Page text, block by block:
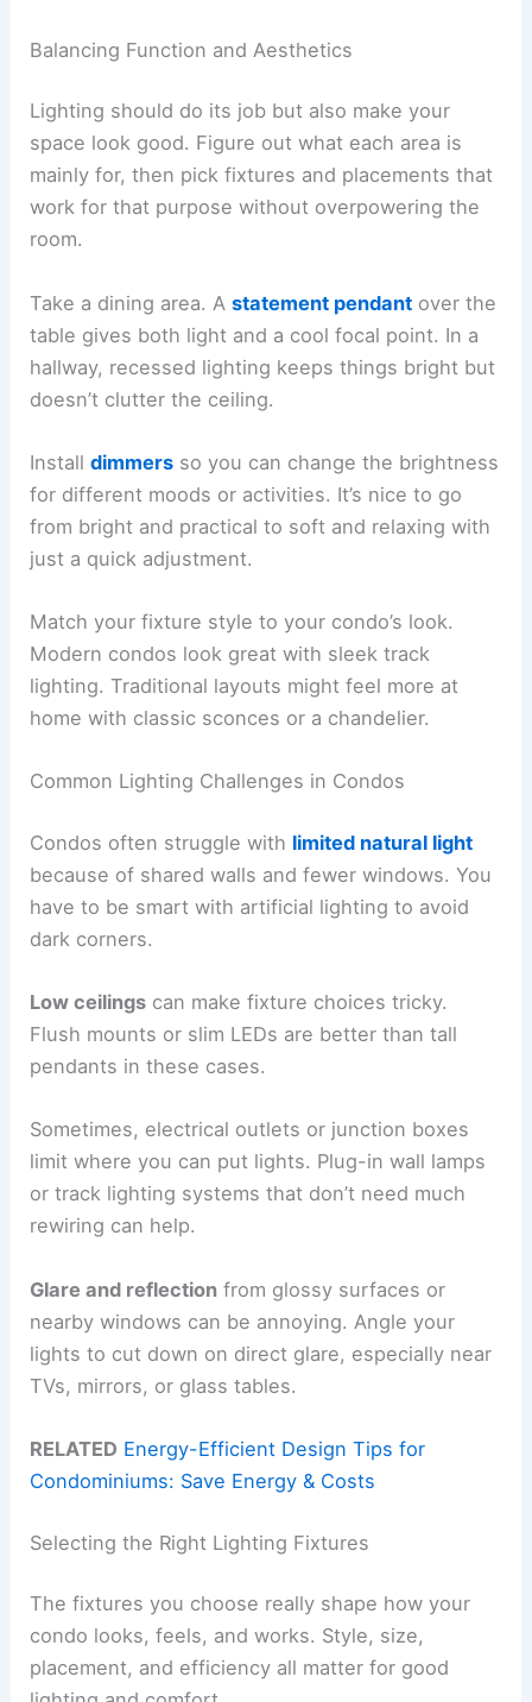
Balancing Function and Aesthetics
Lighting should do its job but also make your
space look good. Figure out what each area is
mainly for, then pick fixtures and placements that
work for that purpose without overpowering the
room.
Take a dining area. Astatement pendant over the
table gives both light and a cool focal point. In a
hallway, recessed lighting keeps things bright but
doesn’t clutter the ceiling.
Installdimmers so you can change the brightness
for different moods or activities. It’s nice to go
from bright and practical to soft and relaxing with
just a quick adjustment.
Match your fixture style to your condo’s look.
Modern condos look great with sleek track
lighting. Traditional layouts might feel more at
home with classic sconces or a chandelier.
Common Lighting Challenges in Condos
Condos often struggle with limited natural light
because of shared walls and fewer windows. You
have to be smart with artificial lighting to avoid
dark corners.
Low ceilings can make fixture choices tricky.
Flush mounts or slim LEDs are better than tall
pendants in these cases.
Sometimes, electrical outlets or junction boxes
limit where you can put lights. Plug-in wall lamps
or track lighting systems that don’t need much
rewiring can help.
Glare and reflection from glossy surfaces or
nearby windows can be annoying. Angle your
lights to cut down on direct glare, especially near
TVs, mirrors, or glass tables.
RELATED Energy-Efficient Design Tips for
Condominiums: Save Energy & Costs
Selecting the Right Lighting Fixtures
The fixtures you choose really shape how your
condo looks, feels, and works. Style, size,
placement, and efficiency all matter for good